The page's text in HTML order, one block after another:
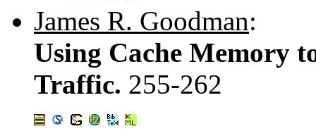
James R. Goodman:
Using Cache Memory
Traffic. 255-262